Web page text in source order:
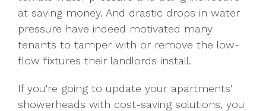
at saving money. And drastic drops in water
pressure have indeed motivated many
tenants to tamper with or remove the low-
flow fixtures their landlords install.
If you're going to update your apartments'
showerheads with cost-saving solutions, you